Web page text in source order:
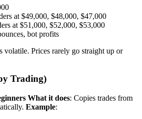
at $49,000, $48,000, $47,000
at $51,000, $52,000, $53,000
bot profits
volatile. Prices rarely go straight up or
Trading)
What it does: Copies trades from
Example: